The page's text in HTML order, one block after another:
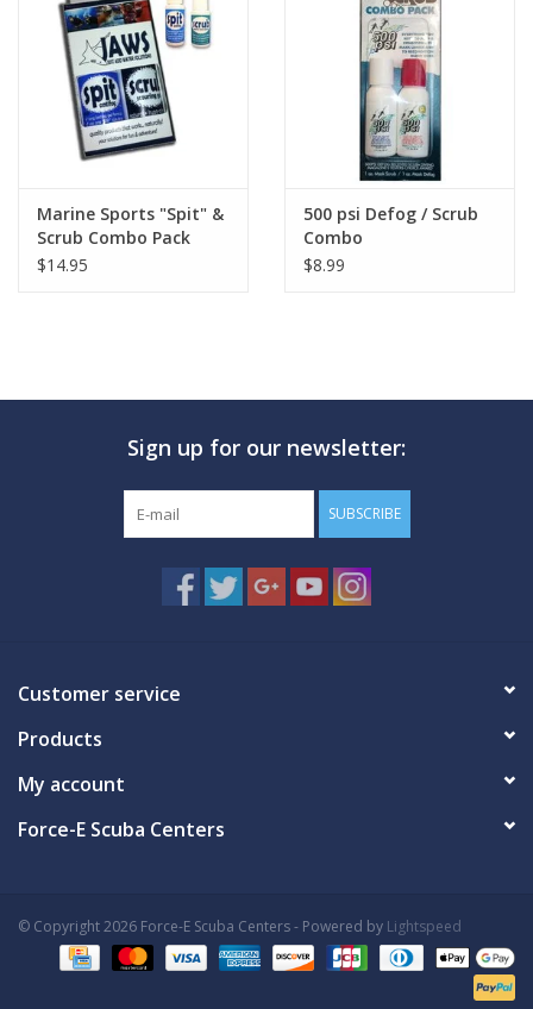
Marine Sports "Spit" &
Scrub Combo Pack
$14.95
500 psi Defog / Scrub
Combo
$8.99
Sign up for our newsletter:
SUBSCRIBE
Customer service
Products
My account
Force-E Scuba Centers
© Copyright 2026 Force-E Scuba Centers - Powered by Lightspeed